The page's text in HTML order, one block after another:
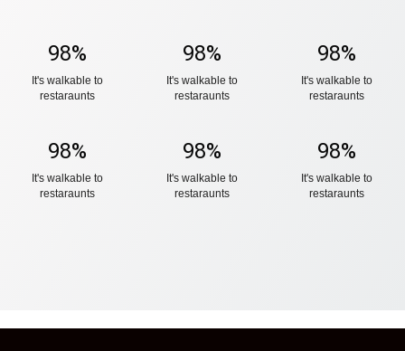
98%
It's walkable to
restaraunts
98%
It's walkable to
restaraunts
98%
It's walkable to
restaraunts
98%
It's walkable to
restaraunts
98%
It's walkable to
restaraunts
98%
It's walkable to
restaraunts